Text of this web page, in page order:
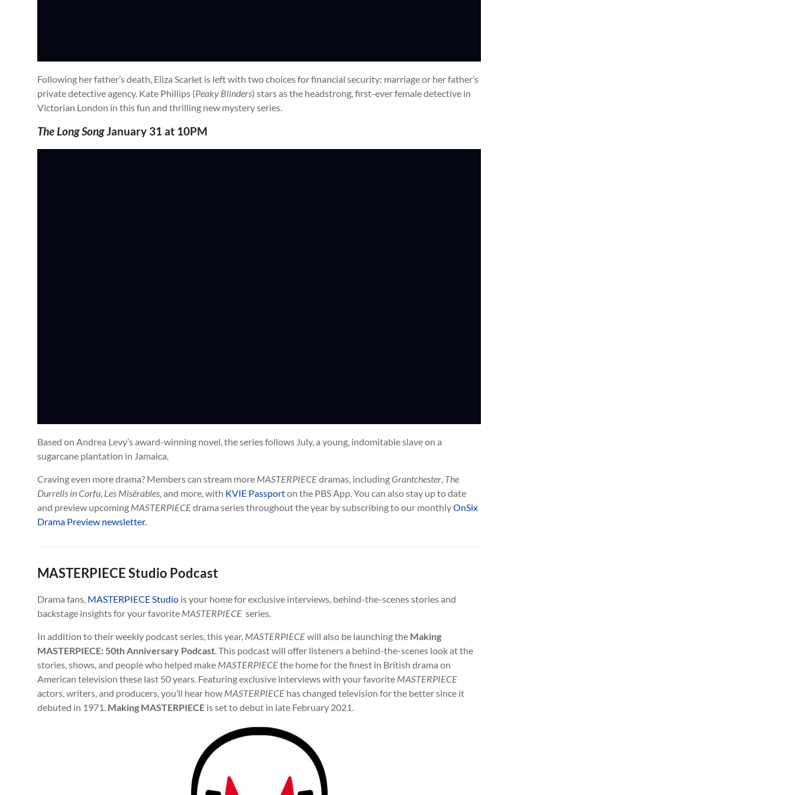
Following her father’s death, Eliza Scarlet is left with two choices for financial security: marriage or her father’s
private detective agency. Kate Phillips (Peaky Blinders) stars as the headstrong, first-ever female detective in
Victorian London in this fun and thrilling new mystery series.
The Long SongJanuary 31 at 10PM
Based on Andrea Levy’s award-winning novel, the series follows July, a young, indomitable slave on a
sugarcane plantation in Jamaica.
Craving even more drama? Members can stream more MASTERPIECEdramas, includingGrantchester, The
Durrells in Corfu, Les Misérables, and more,with KVIE Passporton the PBS App. You can also stay up to date
and preview upcoming MASTERPIECEdrama series throughout the year by subscribing to our monthlyOnSix
Drama Preview newsletter.
MASTERPIECE Studio Podcast
Drama fans, MASTERPIECE Studio is your home for exclusive interviews, behind-the-scenes stories and
backstage insights for your favorite MASTERPIECE series.
In addition to their weekly podcast series, this year, MASTERPIECEwill also be launching the Making
MASTERPIECE: 50th Anniversary Podcast. This podcast will offer listeners a behind-the-scenes look at the
stories, shows, and people who helped make MASTERPIECEthe home for the finest in British drama on
American television these last 50 years. Featuring exclusive interviews with your favorite MASTERPIECE
actors, writers, and producers, you’ll hear how MASTERPIECE has changed television for the better since it
debuted in 1971. Making MASTERPIECE is set to debut in late February 2021.